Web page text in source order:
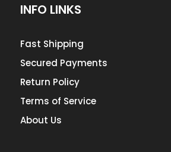
INFO LINKS
Fast Shipping
Secured Payments
Return Policy
Terms of Service
About Us